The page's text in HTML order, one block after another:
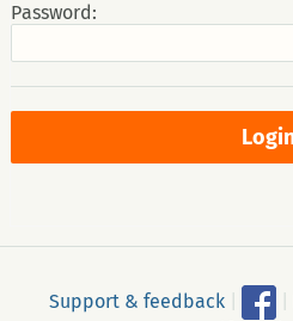
Password:
Support & feedback